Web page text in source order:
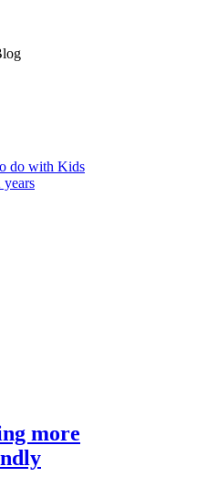
do with Kids
more